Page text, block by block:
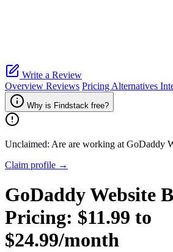
Write a Review
Overview Reviews Pricing Alternatives
Why is Findstack free?
Unclaimed: Are are working at GoDaddy
Claim profile →
GoDaddy Website
Pricing: $11.99 to
$24.99/month